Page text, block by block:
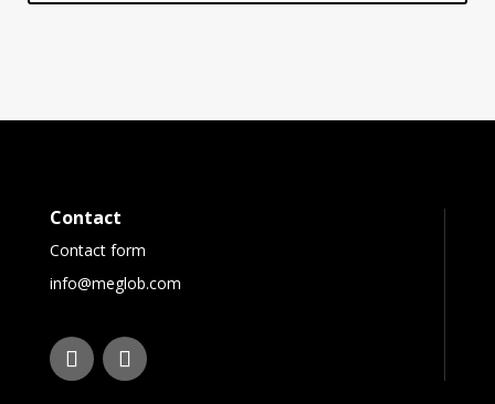
Contact
Contact form
info@meglob.com